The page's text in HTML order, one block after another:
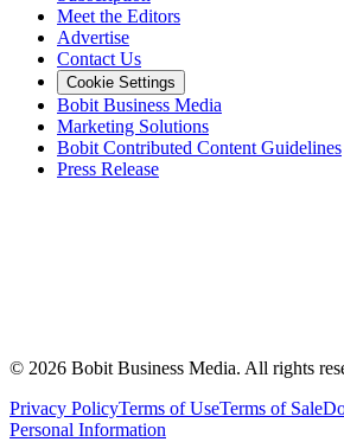
Meet the Editors
Advertise
Contact Us
Cookie Settings
Bobit Business Media
Marketing Solutions
Bobit Contributed Content Guidelines
Press Release
© 2026 Bobit Business Media. All rights
Privacy PolicyTerms of UseTerms of Sale
Personal Information